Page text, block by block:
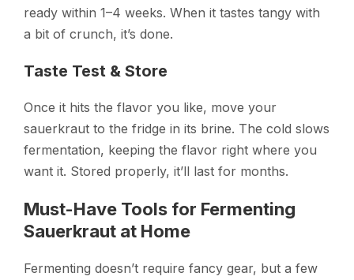
ready within 1–4 weeks. When it tastes tangy with
a bit of crunch, it’s done.
Taste Test & Store
Once it hits the flavor you like, move your
sauerkraut to the fridge in its brine. The cold slows
fermentation, keeping the flavor right where you
want it. Stored properly, it’ll last for months.
Must-Have Tools for Fermenting
Sauerkraut at Home
Fermenting doesn’t require fancy gear, but a few